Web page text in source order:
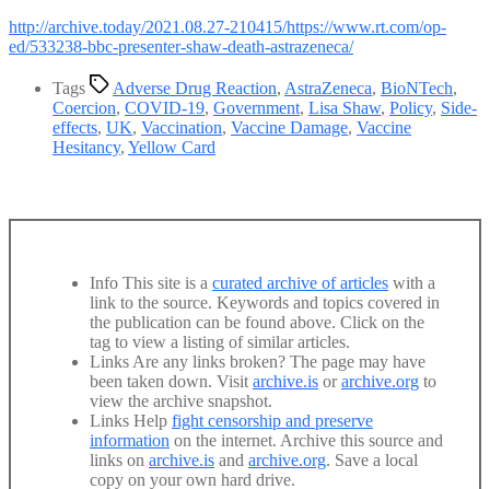
http://archive.today/2021.08.27-210415/https://www.rt.com/op-
ed/533238-bbc-presenter-shaw-death-astrazeneca/
Tags Adverse Drug Reaction, AstraZeneca, BioNTech,
Coercion, COVID-19, Government, Lisa Shaw, Policy, Side-
effects, UK, Vaccination, Vaccine Damage, Vaccine
Hesitancy, Yellow Card
Info This site is a curated archive of articles with a
link to the source. Keywords and topics covered in
the publication can be found above. Click on the
tag to view a listing of similar articles.
Links Are any links broken? The page may have
been taken down. Visit archive.is orarchive.org to
view the archive snapshot.
Links Help fight censorship and preserve
information on the internet. Archive this source and
links on archive.is and archive.org. Save a local
copy on your own hard drive.